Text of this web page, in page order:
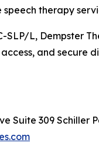
therapy
SLP/L, Dempster
and secure
Suite 309 Schiller